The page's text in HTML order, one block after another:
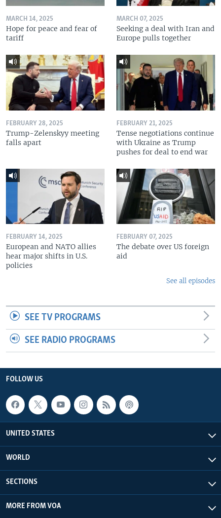
MARCH 14, 2025
Hope for peace and fear of
tariff
MARCH 07, 2025
Seeking a deal with Iran and
Europe pulls together
FEBRUARY 28, 2025
Trump-Zelenskyy meeting
falls apart
FEBRUARY 21, 2025
Tense negotiations continue
with Ukraine as Trump
pushes for deal to end war
FEBRUARY 14, 2025
European and NATO allies
hear major shifts in U.S.
policies
FEBRUARY 07, 2025
The debate over US foreign
aid
See all episodes
SEE TV PROGRAMS
SEE RADIO PROGRAMS
FOLLOW US
UNITED STATES
WORLD
SECTIONS
MORE FROM VOA